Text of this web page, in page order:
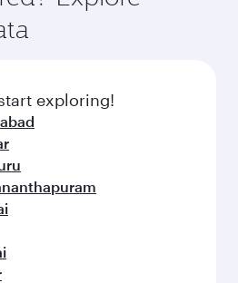
Explore thousands of
on Oryx One including
inspired by global
exploring!